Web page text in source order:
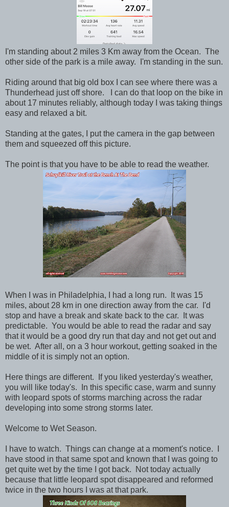
I'm standing about 2 miles 3 Km away from the Ocean. The
other side of the park is a mile away. I'm standing in the sun.
Riding around that big old box I can see where there was a
Thunderhead just off shore. I can do that loop on the bike in
about 17 minutes reliably, although today I was taking things
easy and relaxed a bit.
Standing at the gates, I put the camera in the gap between
them and squeezed off this picture.
The point is that you have to be able to read the weather.
When I was in Philadelphia, I had a long run. It was 15
miles, about 28 km in one direction away from the car. I'd
stop and have a break and skate back to the car. It was
predictable. You would be able to read the radar and say
that it would be a good dry run that day and not get out and
be wet. After all, on a 3 hour workout, getting soaked in the
middle of it is simply not an option.
Here things are different. If you liked yesterday's weather,
you will like today's. In this specific case, warm and sunny
with leopard spots of storms marching across the radar
developing into some strong storms later.
Welcome to Wet Season.
I have to watch. Things can change at a moment's notice. I
have stood in that same spot and known that I was going to
get quite wet by the time I got back. Not today actually
because that little leopard spot disappeared and reformed
twice in the two hours I was at that park.